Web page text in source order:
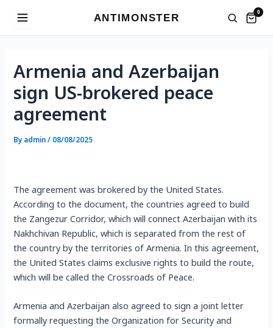
ANTIMONSTER 0
content
Armenia and Azerbaijan
sign US-brokered peace
agreement
By admin/ 08/08/2025
The agreement was brokered by the United States.
According to the document, the countries agreed to build
the Zangezur Corridor, which will connect Azerbaijan with its
Nakhchivan Republic, which is separated from the rest of
the country by the territories of Armenia. In this agreement,
the United States claims exclusive rights to build the route,
which will be called the Crossroads of Peace.
Armenia and Azerbaijan also agreed to sign a joint letter
formally requesting the Organization for Security and